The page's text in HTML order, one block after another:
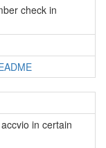
check in
in certain